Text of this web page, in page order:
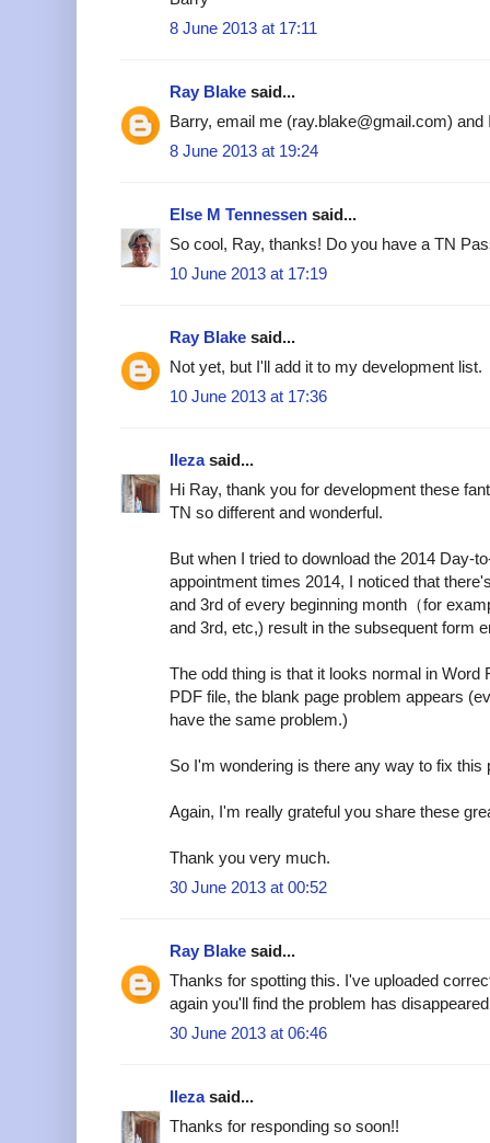
8 June 2013 at 17:11
Ray Blake said...
Barry, email me (ray.blake@gmail.com)
8 June 2013 at 19:24
Else M Tennessen said...
So cool, Ray, thanks! Do you have a TN
10 June 2013 at 17:19
Ray Blake said...
Not yet, but I'll add it to my development list.
10 June 2013 at 17:36
Ilezasaid...
Hi Ray, thank you for development these
TN so different and wonderful.
But when I tried to download the 2014 Day-
appointment times 2014, I noticed that
and 3rd of every beginning month（for
and 3rd, etc,) result in the subsequent form
The odd thing is that it looks normal in Word
PDF file, the blank page problem appears
have the same problem.)
So I'm wondering is there any way to fix this
Again, I'm really grateful you share these
Thank you very much.
30 June 2013 at 00:52
Ray Blake said...
Thanks for spotting this. I've uploaded
again you'll find the problem has
30 June 2013 at 06:46
Ilezasaid...
Thanks for responding so soon!!